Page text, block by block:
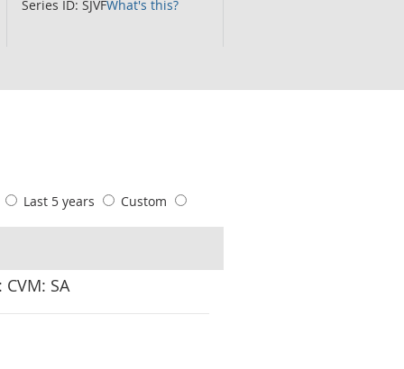
Series ID: SJVFWhat's this?
Last 5 years Custom
SA